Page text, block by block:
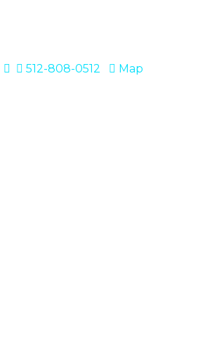
512-808-0512 Map